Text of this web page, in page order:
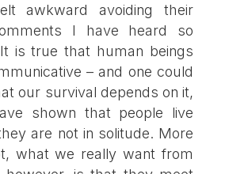
awkward avoiding their
I have heard so
is true that human beings
– and one could
our survival depends on it,
shown that people live
are not in solitude. More
what we really want from